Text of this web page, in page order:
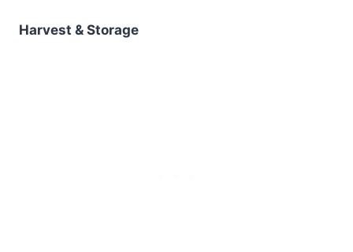
Harvest & Storage